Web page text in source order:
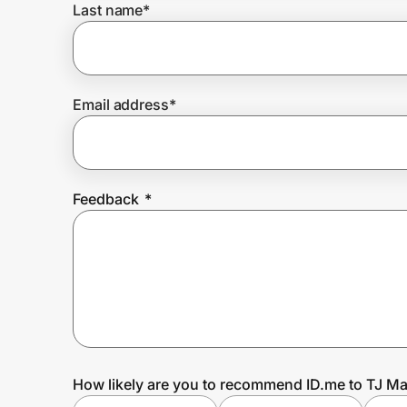
Prove it's you.
Create Wallet
Last name*
Email address*
Feedback *
How likely are you to recommend ID.me to TJ